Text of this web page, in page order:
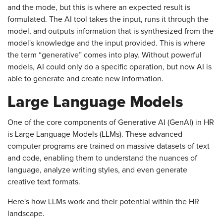
and the mode, but this is where an expected result is
formulated. The AI tool takes the input, runs it through the
model, and outputs information that is synthesized from the
model's knowledge and the input provided. This is where
the term “generative” comes into play. Without powerful
models, AI could only do a specific operation, but now AI is
able to generate and create new information.
Large Language Models
One of the core components of Generative AI (GenAI) in HR
is Large Language Models (LLMs). These advanced
computer programs are trained on massive datasets of text
and code, enabling them to understand the nuances of
language, analyze writing styles, and even generate
creative text formats.
Here's how LLMs work and their potential within the HR
landscape.